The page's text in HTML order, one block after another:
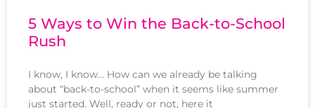
5 Ways to Win the Back-to-School
Rush
I know, I know… How can we already be talking
about “back-to-school” when it seems like summer
just started. Well, ready or not, here it